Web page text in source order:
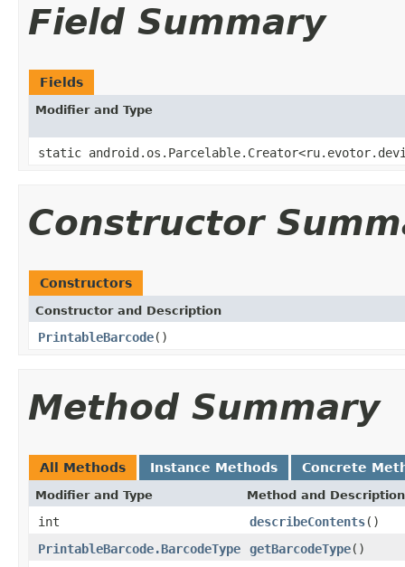
Field Summary
Fields
Modifier and Type
static
Constructor
Constructors
Constructor and Description
PrintableBarcode()
Method Summary
All Methods Instance Methods Concrete
Modifier and Type Method and Description
int describeContents()
PrintableBarcode.BarcodeType
getBarcodeType()